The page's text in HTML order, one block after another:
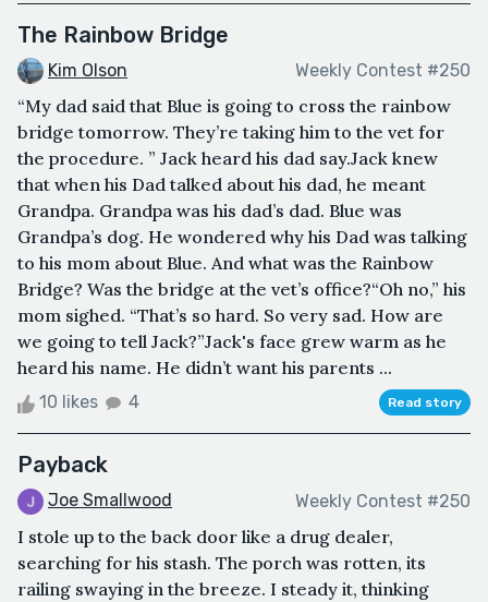
The Rainbow Bridge
Kim Olson Weekly Contest #250
“My dad said that Blue is going to cross the rainbow
bridge tomorrow. They’re taking him to the vet for
the procedure. ” Jack heard his dad say.Jack knew
that when his Dad talked about his dad, he meant
Grandpa. Grandpa was his dad’s dad. Blue was
Grandpa’s dog. He wondered why his Dad was talking
to his mom about Blue. And what was the Rainbow
Bridge? Was the bridge at the vet’s office?“Oh no,” his
mom sighed. “That’s so hard. So very sad. How are
we going to tell Jack?”Jack's face grew warm as he
heard his name. He didn’t want his parents ...
10 likes 4 Read story
Payback
Joe Smallwood Weekly Contest #250
I stole up to the back door like a drug dealer,
searching for his stash. The porch was rotten, its
railing swaying in the breeze. I steady it, thinking